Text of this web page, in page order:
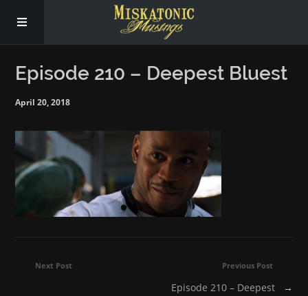
Subscribe
Social
About Us
Episode 210 – Deepest Bluest
April 20, 2018
Previous Post
Episode 210 – Deepest
→
Next Post